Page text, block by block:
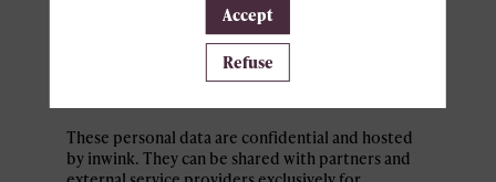
Personal data collected by inwink are: last name,
first name, contact information, log in and
password, in addition to all the fields placed by
the event organizer in the event registration
These personal data are confidential and hosted
by inwink. They can be shared with partners and
Accept
Refuse